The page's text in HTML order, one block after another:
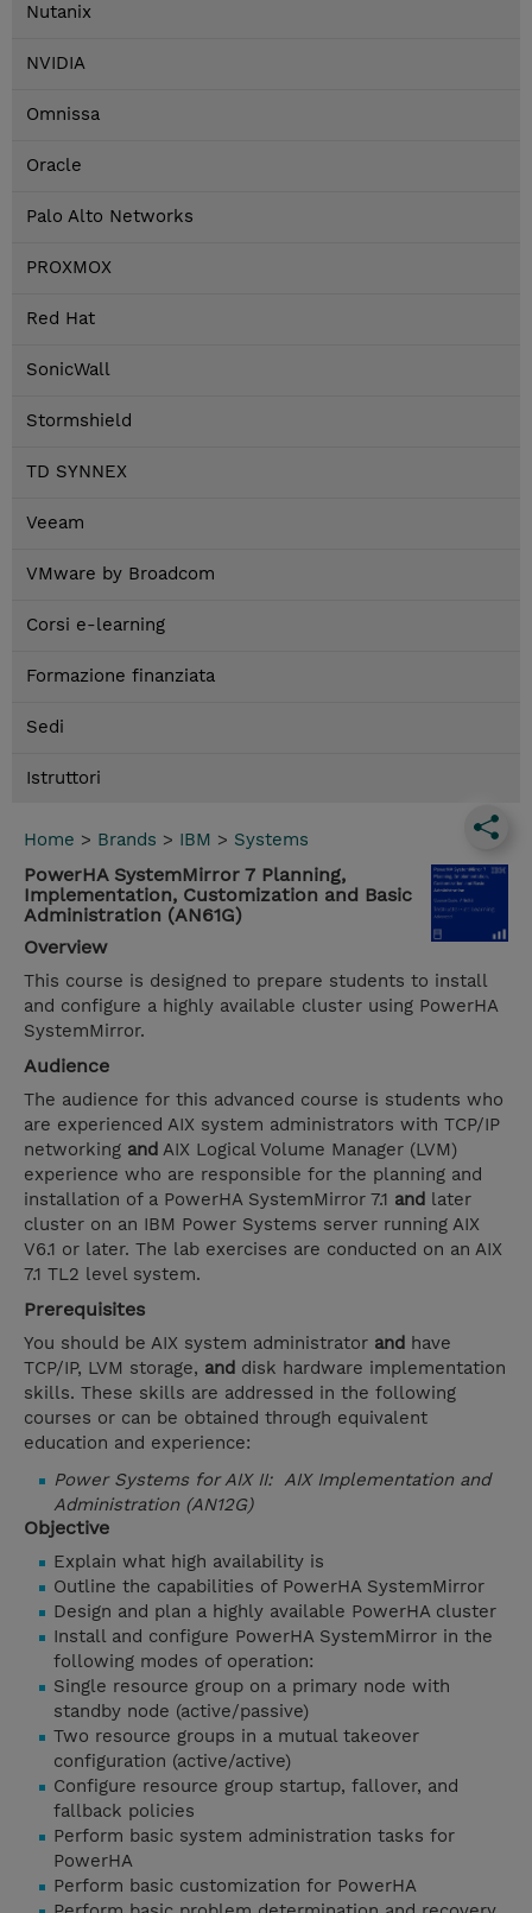
Nutanix
NVIDIA
Omnissa
Oracle
Palo Alto Networks
PROXMOX
Red Hat
SonicWall
Stormshield
TD SYNNEX
Veeam
VMware by Broadcom
Corsi e-learning
Formazione finanziata
Sedi
Istruttori
Home > Brands > IBM > Systems
PowerHA SystemMirror 7 Planning,
Implementation, Customization and Basic
Administration (AN61G)
Overview
This course is designed to prepare students to install
and configure a highly available cluster using PowerHA
SystemMirror.
Audience
The audience for this advanced course is students who
are experienced AIX system administrators with TCP/IP
networking and AIX Logical Volume Manager (LVM)
experience who are responsible for the planning and
installation of a PowerHA SystemMirror 7.1 and later
cluster on an IBM Power Systems server running AIX
V6.1 or later. The lab exercises are conducted on an AIX
7.1 TL2 level system.
Prerequisites
You should be AIX system administrator and have
TCP/IP, LVM storage, and disk hardware implementation
skills. These skills are addressed in the following
courses or can be obtained through equivalent
education and experience:
Power Systems for AIX II: AIX Implementation and
Administration (AN12G)
Objective
Explain what high availability is
Outline the capabilities of PowerHA SystemMirror
Design and plan a highly available PowerHA cluster
Install and configure PowerHA SystemMirror in the
following modes of operation:
Single resource group on a primary node with
standby node (active/passive)
Two resource groups in a mutual takeover
configuration (active/active)
Configure resource group startup, fallover, and
fallback policies
Perform basic system administration tasks for
PowerHA
Perform basic customization for PowerHA